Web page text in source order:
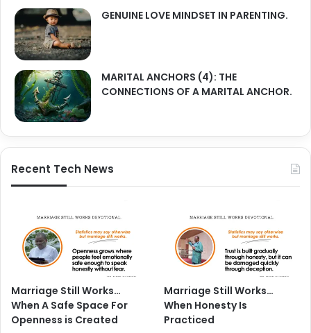
GENUINE LOVE MINDSET IN PARENTING.
MARITAL ANCHORS (4): THE
CONNECTIONS OF A MARITAL ANCHOR.
Recent Tech News
Marriage Still Works…
When A Safe Space For
Openness is Created
Marriage Still Works…
When Honesty Is
Practiced